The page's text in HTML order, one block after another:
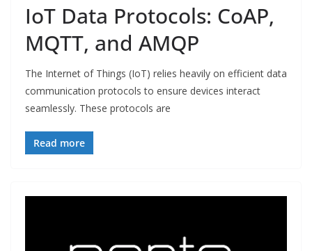
IoT Data Protocols: CoAP,
MQTT, and AMQP
The Internet of Things (IoT) relies heavily on efficient data
communication protocols to ensure devices interact
seamlessly. These protocols are
Read more